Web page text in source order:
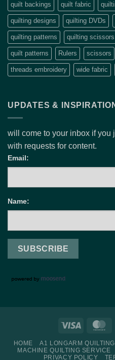
quilt backings quilt fabric
quilting designs quilting DVDs
quilting patterns quilting scissors
quilt patterns Rulers scissors
threads embroidery wide fabric
UPDATES &
will come to your inbox if you
with requests for content.
Email:
Name:
Visa
HOME A1 LONGARM
MACHINE QUILTING SERVICE
PRIVACY POLICY